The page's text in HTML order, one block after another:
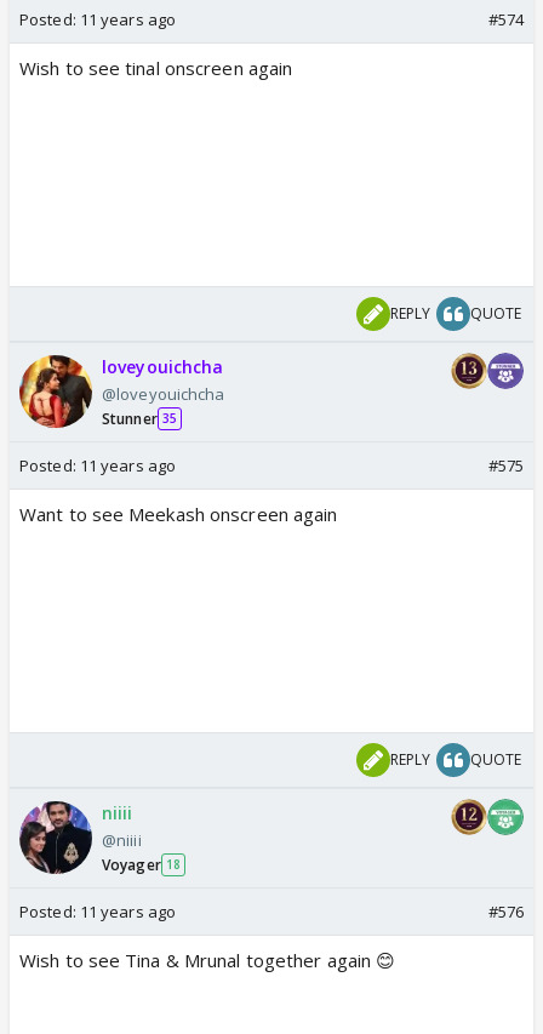
Posted: 11 years ago #574
Wish to see tinal onscreen again
REPLY QUOTE
loveyouichcha
@loveyouichcha
Stunner 35
Posted: 11 years ago #575
Want to see Meekash onscreen again
REPLY QUOTE
niiii
@niiii
Voyager 18
Posted: 11 years ago #576
Wish to see Tina & Mrunal together again 😊